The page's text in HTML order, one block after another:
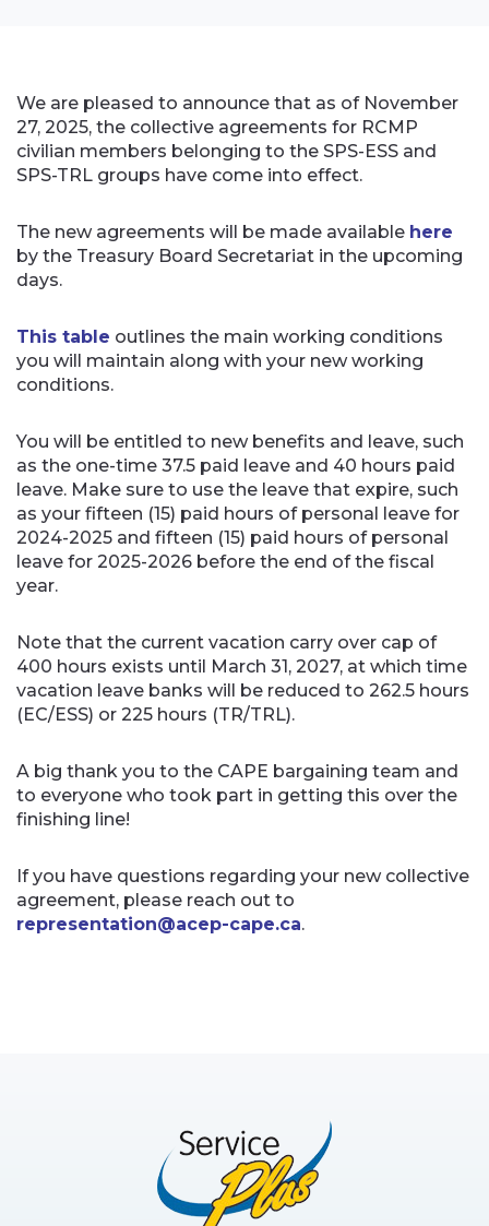
We are pleased to announce that as of November
27, 2025, the collective agreements for RCMP
civilian members belonging to the SPS-ESS and
SPS-TRL groups have come into effect.
The new agreements will be made available here
by the Treasury Board Secretariat in the upcoming
days.
This table outlines the main working conditions
you will maintain along with your new working
conditions.
You will be entitled to new benefits and leave, such
as the one-time 37.5 paid leave and 40 hours paid
leave. Make sure to use the leave that expire, such
as your fifteen (15) paid hours of personal leave for
2024-2025 and fifteen (15) paid hours of personal
leave for 2025-2026 before the end of the fiscal
year.
Note that the current vacation carry over cap of
400 hours exists until March 31, 2027, at which time
vacation leave banks will be reduced to 262.5 hours
(EC/ESS) or 225 hours (TR/TRL).
A big thank you to the CAPE bargaining team and
to everyone who took part in getting this over the
finishing line!
If you have questions regarding your new collective
agreement, please reach out to
representation@acep-cape.ca.